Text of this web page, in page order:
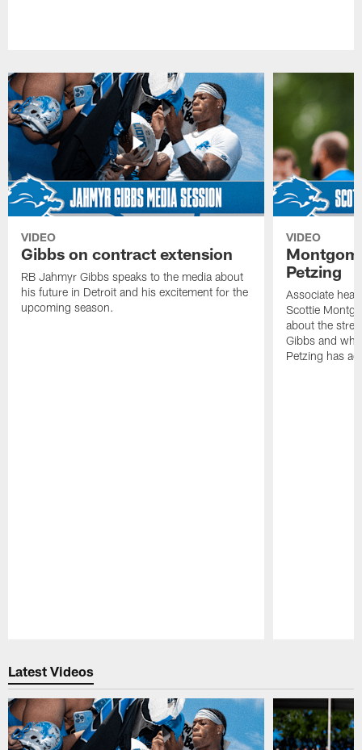
VIDEO
Gibbs on contract extension
RB Jahmyr Gibbs speaks to the media about
his future in Detroit and his excitement for the
upcoming season.
VIDEO
Petzing
Associate
Scottie
about the
Gibbs and
Petzing has
Latest Videos